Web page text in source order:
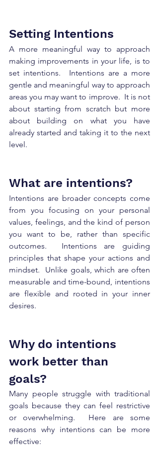
Setting Intentions
A more meaningful way to approach
making improvements in your life, is to
set intentions.  Intentions are a more
gentle and meaningful way to approach
areas you may want to improve.  It is not
about starting from scratch but more
about building on what you have
already started and taking it to the next
level.
What are intentions?
Intentions are broader concepts come
from you focusing on your personal
values, feelings, and the kind of person
you want to be, rather than specific
outcomes.  Intentions are guiding
principles that shape your actions and
mindset.  Unlike goals, which are often
measurable and time-bound, intentions
are flexible and rooted in your inner
desires.
Why do intentions
work better than
goals?
Many people struggle with traditional
goals because they can feel restrictive
or overwhelming.  Here are some
reasons why intentions can be more
effective: